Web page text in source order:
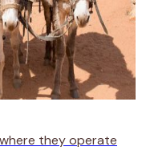
they operate